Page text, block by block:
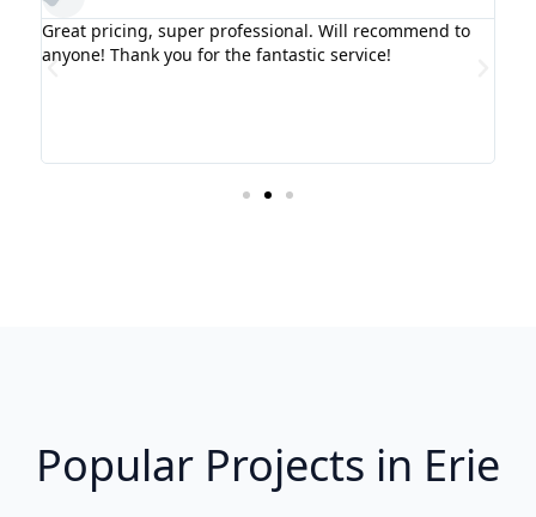
Great pricing, super professional. Will recommend to
anyone! Thank you for the fantastic service!
Popular Projects in Erie